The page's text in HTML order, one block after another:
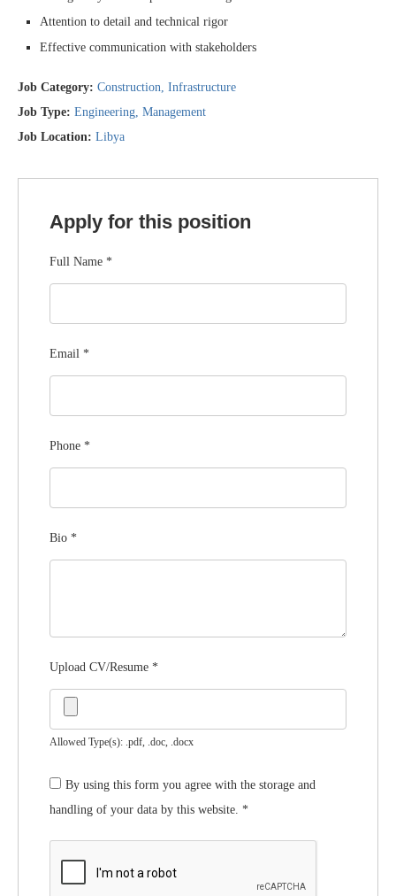
Attention to detail and technical rigor
Effective communication with stakeholders
Job Category: Construction Infrastructure
Job Type: Engineering Management
Job Location: Libya
Apply for this position
Full Name *
Email *
Phone *
Bio *
Upload CV/Resume *
Allowed Type(s): .pdf, .doc, .docx
By using this form you agree with the storage and
handling of your data by this website. *